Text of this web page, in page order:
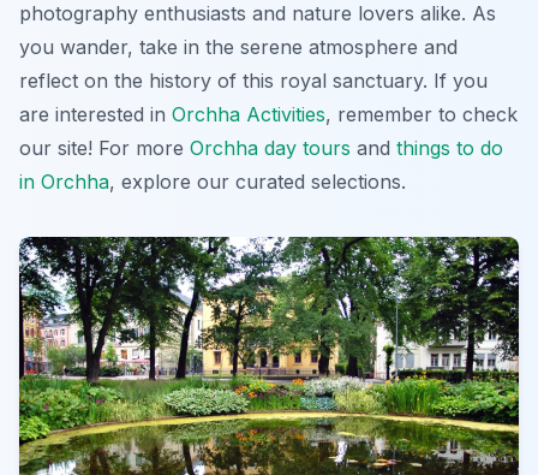
photography enthusiasts and nature lovers alike. As
you wander, take in the serene atmosphere and
reflect on the history of this royal sanctuary. If you
are interested in Orchha Activities, remember to check
our site! For more Orchha day tours and things to do
in Orchha, explore our curated selections.